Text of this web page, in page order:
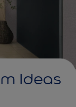
Ideas